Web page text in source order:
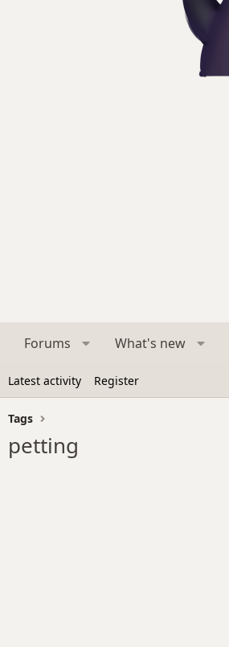
Forums What's new
Latest activity Register
Tags
petting